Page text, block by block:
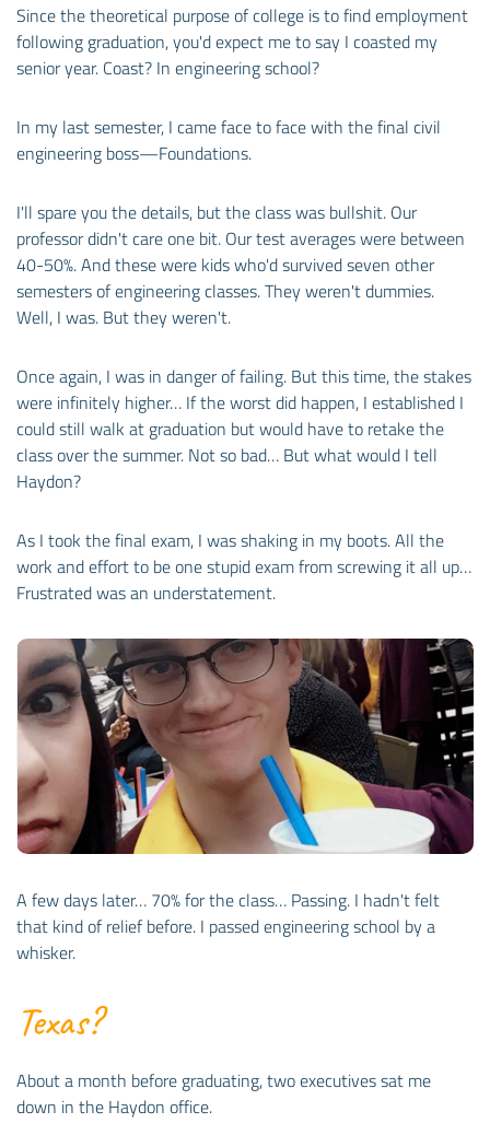
Since the theoretical purpose of college is to find employment
following graduation, you'd expect me to say I coasted my
senior year. Coast? In engineering school?
In my last semester, I came face to face with the final civil
engineering boss—Foundations.
I'll spare you the details, but the class was bullshit. Our
professor didn't care one bit. Our test averages were between
40-50%. And these were kids who'd survived seven other
semesters of engineering classes. They weren't dummies.
Well, I was. But they weren't.
Once again, I was in danger of failing. But this time, the stakes
were infinitely higher… If the worst did happen, I established I
could still walk at graduation but would have to retake the
class over the summer. Not so bad… But what would I tell
Haydon?
As I took the final exam, I was shaking in my boots. All the
work and effort to be one stupid exam from screwing it all up…
Frustrated was an understatement.
A few days later… 70% for the class… Passing. I hadn't felt
that kind of relief before. I passed engineering school by a
whisker.
Texas?
About a month before graduating, two executives sat me
down in the Haydon office.